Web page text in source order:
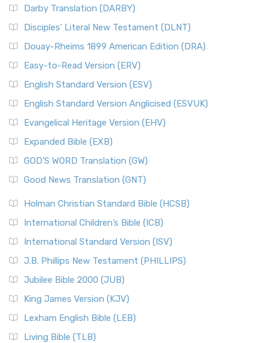
Darby Translation (DARBY)
Disciples’ Literal New Testament (DLNT)
Douay-Rheims 1899 American Edition (DRA)
Easy-to-Read Version (ERV)
English Standard Version (ESV)
English Standard Version Anglicised (ESVUK)
Evangelical Heritage Version (EHV)
Expanded Bible (EXB)
GOD’S WORD Translation (GW)
Good News Translation (GNT)
Holman Christian Standard Bible (HCSB)
International Children’s Bible (ICB)
International Standard Version (ISV)
J.B. Phillips New Testament (PHILLIPS)
Jubilee Bible 2000 (JUB)
King James Version (KJV)
Lexham English Bible (LEB)
Living Bible (TLB)